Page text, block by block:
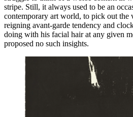
stripe. Still, it always used to be an
contemporary art world, to pick out the
reigning avant-garde tendency and
doing with his facial hair at any given
proposed no such insights.